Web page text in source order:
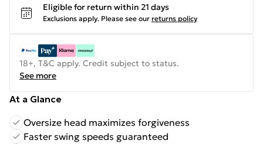
Eligible for return within 21 days
Exclusions apply. Please see our returns policy
18+, T&C apply. Credit subject to status.
See more
At a Glance
Oversize head maximizes forgiveness
Faster swing speeds guaranteed